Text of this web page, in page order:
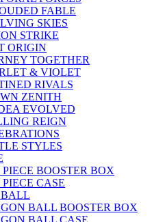
FABLE
SKIES
STRIKE
ORIGIN
TOGETHER
& VIOLET
RIVALS
ZENITH
EVOLVED
REIGN
STYLES
PIECE BOOSTER BOX
CASE
BALL BOOSTER BOX
BALL CASE